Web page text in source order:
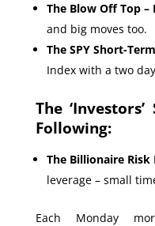
The Blow Off Top
and big moves too.
The SPY Short-
Index with a two
The
Following:
The Billionaire Risk
leverage – small
Each Monday